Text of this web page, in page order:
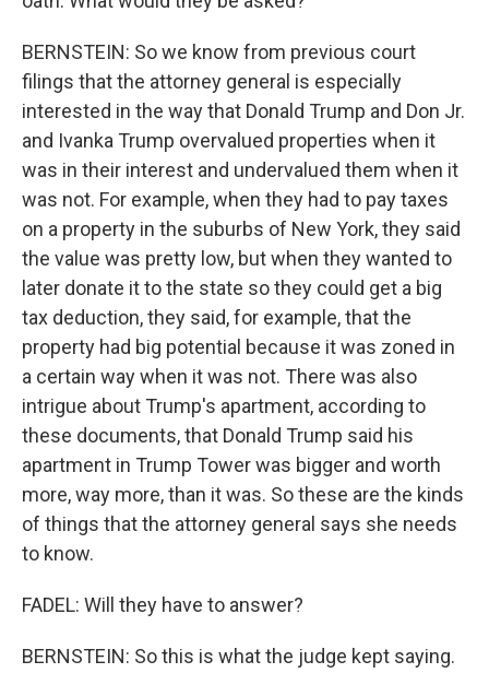
BERNSTEIN: So we know from previous court
filings that the attorney general is especially
interested in the way that Donald Trump and Don Jr.
and Ivanka Trump overvalued properties when it
was in their interest and undervalued them when it
was not. For example, when they had to pay taxes
on a property in the suburbs of New York, they said
the value was pretty low, but when they wanted to
later donate it to the state so they could get a big
tax deduction, they said, for example, that the
property had big potential because it was zoned in
a certain way when it was not. There was also
intrigue about Trump's apartment, according to
these documents, that Donald Trump said his
apartment in Trump Tower was bigger and worth
more, way more, than it was. So these are the kinds
of things that the attorney general says she needs
to know.
FADEL: Will they have to answer?
BERNSTEIN: So this is what the judge kept saying.